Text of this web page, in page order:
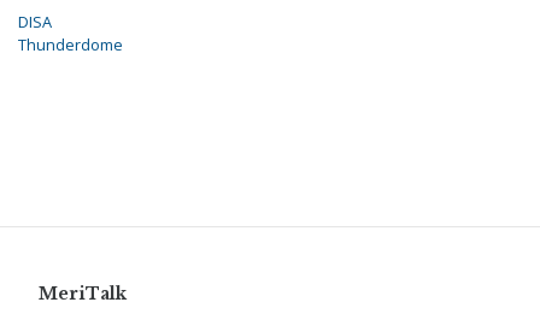
DISA
Thunderdome
MeriTalk